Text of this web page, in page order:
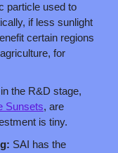
particle used to
if less sunlight
certain regions
for
the R&D stage,
Sunsets, are
is tiny.
SAI has the